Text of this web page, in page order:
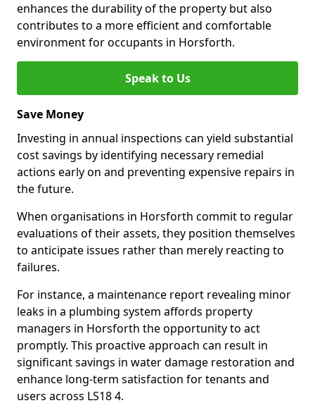
enhances the durability of the property but also
contributes to a more efficient and comfortable
environment for occupants in Horsforth.
Speak to Us
Save Money
Investing in annual inspections can yield substantial
cost savings by identifying necessary remedial
actions early on and preventing expensive repairs in
the future.
When organisations in Horsforth commit to regular
evaluations of their assets, they position themselves
to anticipate issues rather than merely reacting to
failures.
For instance, a maintenance report revealing minor
leaks in a plumbing system affords property
managers in Horsforth the opportunity to act
promptly. This proactive approach can result in
significant savings in water damage restoration and
enhance long-term satisfaction for tenants and
users across LS18 4.